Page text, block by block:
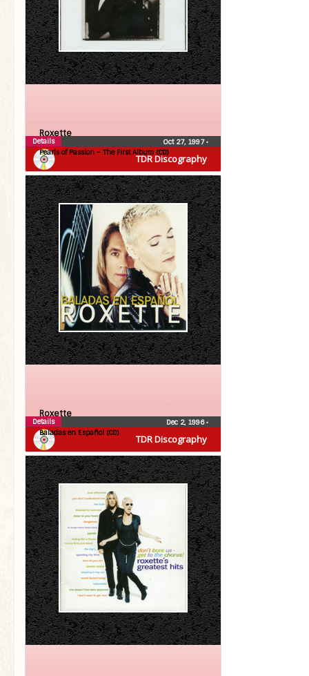
TDR Discography
Roxette
Pearls of Passion – The First Album (CD)
Oct 27, 1997•
Details
TDR Discography
Roxette
Baladas en Español (CD)
Dec 2, 1996•
Details